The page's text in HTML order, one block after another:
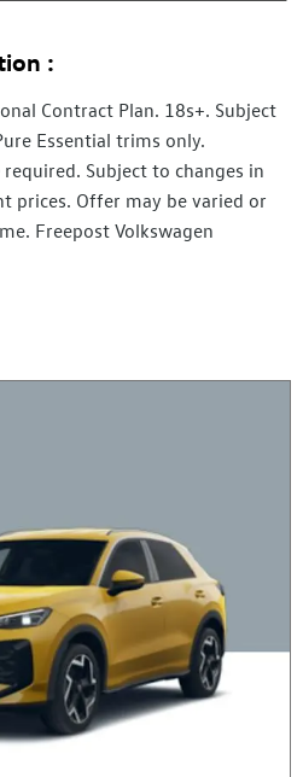
:
Contract Plan. 18s+. Subject
Essential trims only.
Subject to changes in
prices. Offer may be varied or
Freepost Volkswagen